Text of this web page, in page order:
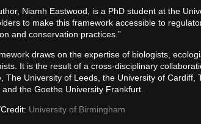
Niamh Eastwood, is a PhD student at the
to make this framework accessible to
and conservation practices.”
draws on the expertise of biologists,
It is the result of a cross-disciplinary
The University of Leeds, the University of
and the Goethe University Frankfurt.
University of Birmingham